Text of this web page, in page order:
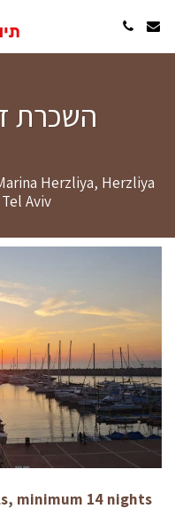
השכרת
Herzliya, Herzliya
Aviv
minimum 14 nights